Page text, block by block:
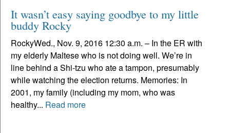
It wasn’t easy saying goodbye to my little
buddy Rocky
RockyWed., Nov. 9, 2016 12:30 a.m. – In the ER with
my elderly Maltese who is not doing well. We’re in
line behind a Shi-tzu who ate a tampon, presumably
while watching the election returns. Memories: In
2001, my family (including my mom, who was
healthy... Read more